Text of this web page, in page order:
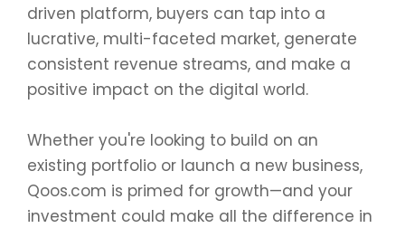
driven platform, buyers can tap into a
lucrative, multi-faceted market, generate
consistent revenue streams, and make a
positive impact on the digital world.
Whether you're looking to build on an
existing portfolio or launch a new business,
Qoos.com is primed for growth—and your
investment could make all the difference in